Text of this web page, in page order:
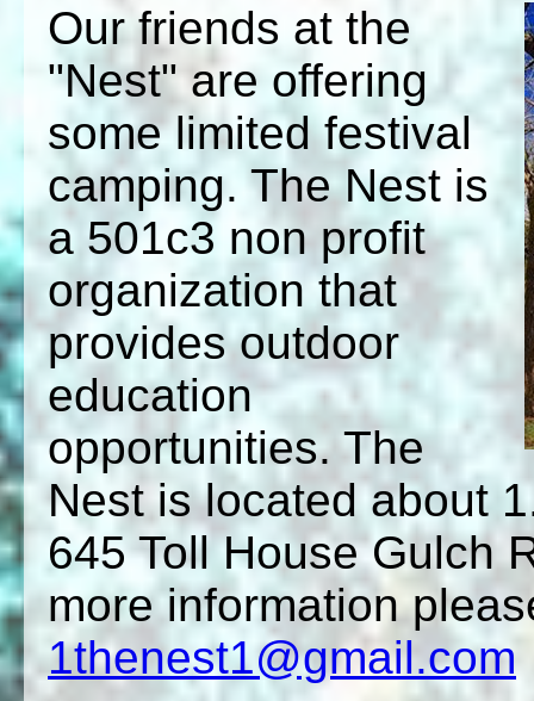
Our friends at the
"Nest" are offering
some limited festival
camping. The Nest is
a 501c3 non profit
organization that
provides outdoor
education
opportunities. The
Nest is located about
645 Toll House Gulch
more information
1thenest1@gmail.com